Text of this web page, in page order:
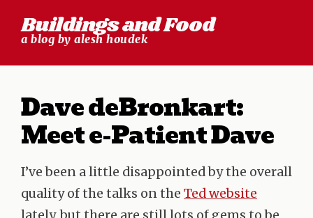
Buildings and Food
a blog by alesh houdek
Dave deBronkart:
Meet e-Patient Dave
I’ve been a little disappointed by the overall
quality of the talks on the Ted website
lately, but there are still lots of gems to be